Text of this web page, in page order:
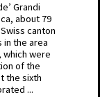
Grandi
about 79
canton
in the area
which were
of the
the sixth
...